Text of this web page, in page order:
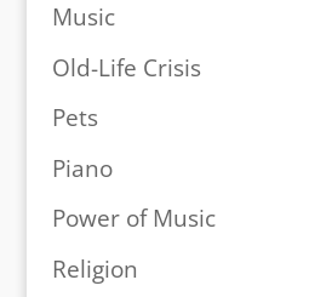
Music
Old-Life Crisis
Pets
Piano
Power of Music
Religion